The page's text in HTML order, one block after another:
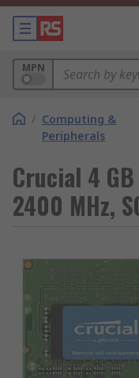
MPN
/ Computing &
Peripherals
Crucial 4
2400 MHz,